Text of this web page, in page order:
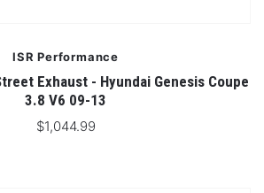
ISR Performance
Exhaust - Hyundai Genesis Coupe
3.8 V6 09-13
$1,044.99